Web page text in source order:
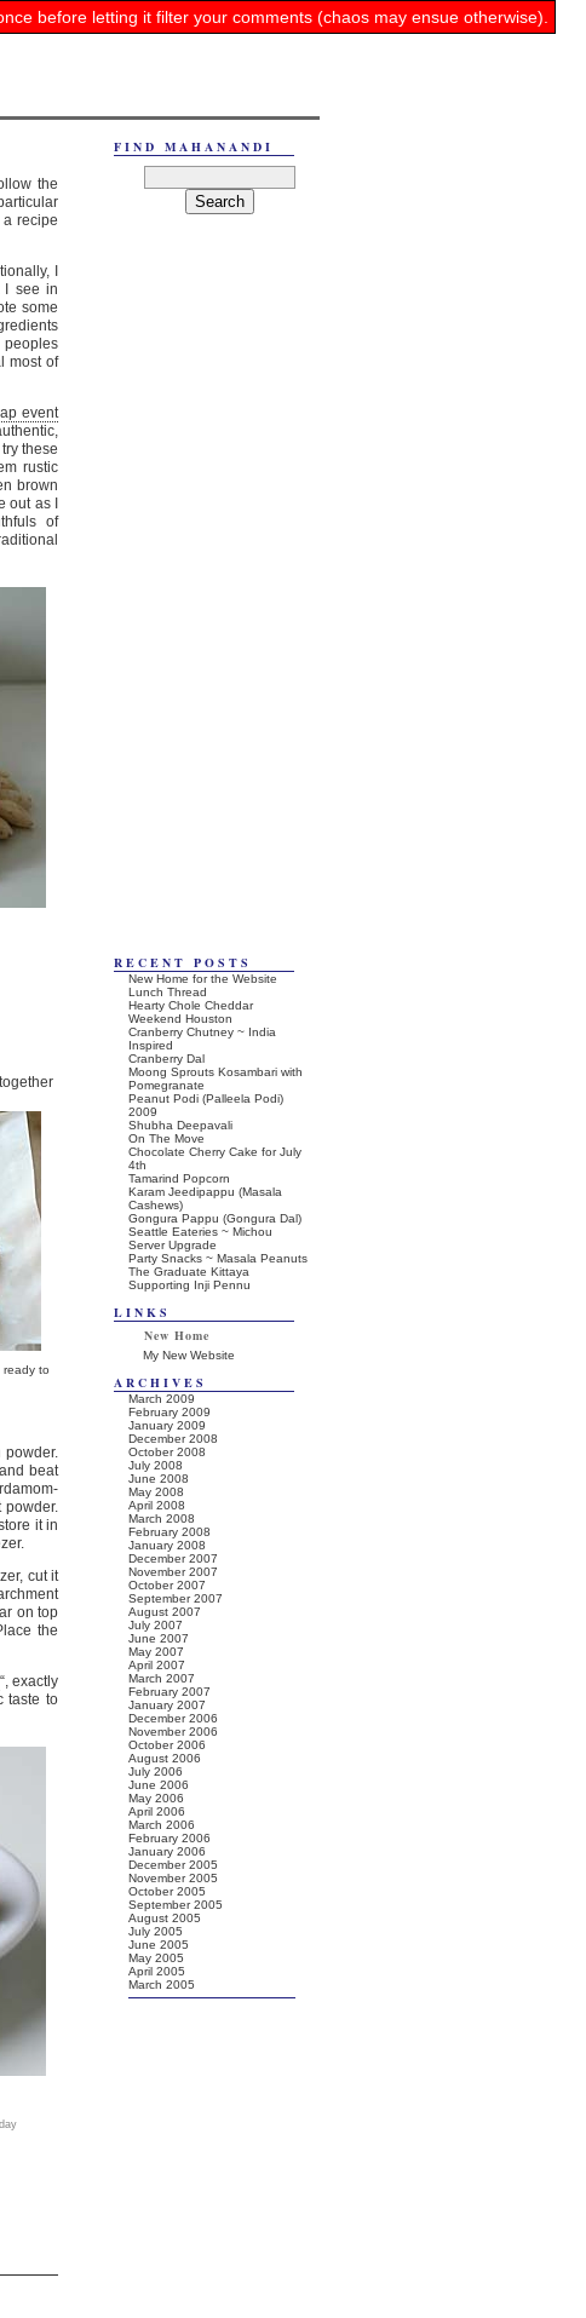
the
recipe
I
I see in
some
most of
event
these
rustic
brown
as I
of
to
powder.
beat
powder.
it in
cut it
on top
the
“, exactly
taste to
before letting it filter your comments (chaos may ensue otherwise).
FIND MAHANANDI
RECENT POSTS
New Home for the Website
Lunch Thread
Hearty Chole Cheddar
Weekend Houston
Cranberry Chutney ~ India
Inspired
Cranberry Dal
Moong Sprouts Kosambari with
Pomegranate
Peanut Podi (Palleela Podi)
2009
Shubha Deepavali
On The Move
Chocolate Cherry Cake for July
4th
Tamarind Popcorn
Karam Jeedipappu (Masala
Cashews)
Gongura Pappu (Gongura Dal)
Seattle Eateries ~ Michou
Server Upgrade
Party Snacks ~ Masala Peanuts
The Graduate Kittaya
Supporting Inji Pennu
LINKS
New Home
My New Website
ARCHIVES
March 2009
February 2009
January 2009
December 2008
October 2008
July 2008
June 2008
May 2008
April 2008
March 2008
February 2008
January 2008
December 2007
November 2007
October 2007
September 2007
August 2007
July 2007
June 2007
May 2007
April 2007
March 2007
February 2007
January 2007
December 2006
November 2006
October 2006
August 2006
July 2006
June 2006
May 2006
April 2006
March 2006
February 2006
January 2006
December 2005
November 2005
October 2005
September 2005
August 2005
July 2005
June 2005
May 2005
April 2005
March 2005